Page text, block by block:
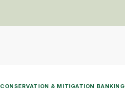
CONSERVATION & MITIGATION BANKING